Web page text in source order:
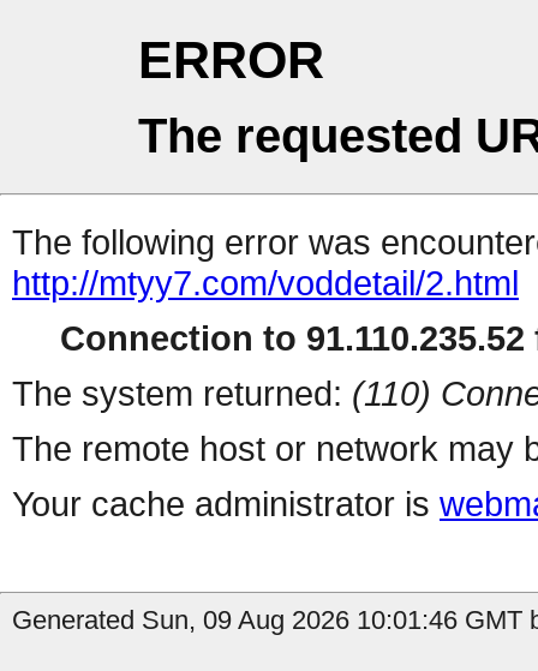
ERROR
The requested
The following error was
http://mtyy7.com/voddetail/2.html
Connection to 91.110.235.52
The system returned: (110)
The remote host or network may
Your cache administrator is
Generated Sun, 09 Aug 2026 10:01:46